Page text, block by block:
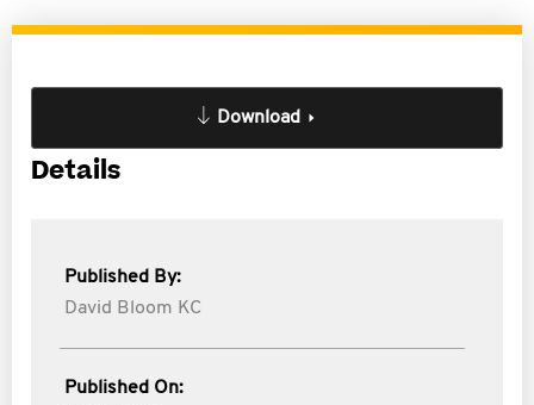
Download
Details
Published By:
David Bloom KC
Published On: